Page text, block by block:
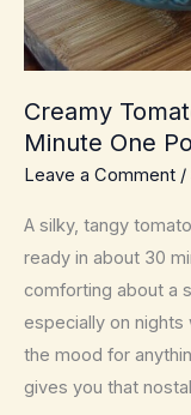
Creamy
Minute One
Leave a Comment /
A silky, tangy
ready in about 30
comforting about a
especially on nights
the mood for
gives you that